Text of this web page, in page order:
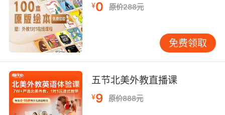
8. I have to buy a battery for my laptop.
我得给我的笔记本电脑买块电池
电池不要多拿 每人三节
10. Before the battery has to be recharged at
¥0 原价288元
免费领取
五节北美外教直播课
¥9 原价888元